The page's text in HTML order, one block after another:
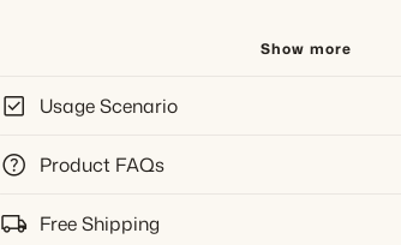
Supports Low-Airflow Drying
blasting a wet coat at close range.
Show more
check_box Usage Scenario
help Product FAQs
local_shipping Free Shipping